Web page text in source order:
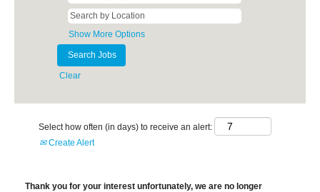
Show More Options
Clear
Select how often (in days) to receive an alert:
Create Alert
Thank you for your interest unfortunately, we are no longer